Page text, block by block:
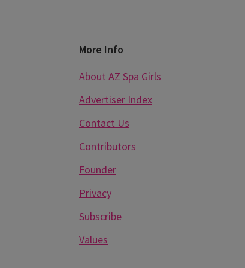
More Info
About AZ Spa Girls
Advertiser Index
Contact Us
Contributors
Founder
Privacy
Subscribe
Values